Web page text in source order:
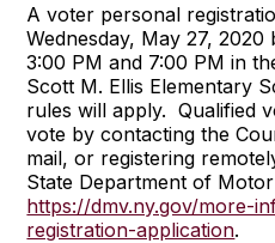
A voter personal
Wednesday, May 27,
3:00 PM and 7:00 PM in
Scott M. Ellis Elementary
rules will apply. Qualified
vote by contacting the
mail, or registering
State Department of Motor
https://dmv.ny.gov/more-
registration-application.